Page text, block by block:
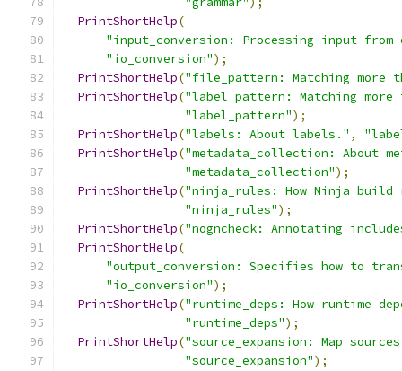
PrintShortHelp(
"input_conversion: Processing input
"io_conversion");
PrintShortHelp("file_pattern: Matching more
PrintShortHelp("label_pattern: Matching
"label_pattern");
PrintShortHelp("labels: About labels." ,
PrintShortHelp("metadata_collection: About
"metadata_collection");
PrintShortHelp("ninja_rules: How Ninja build
"ninja_rules");
PrintShortHelp("nogncheck: Annotating
PrintShortHelp(
"output_conversion: Specifies how to
"io_conversion");
PrintShortHelp("runtime_deps: How runtime
"runtime_deps");
PrintShortHelp("source_expansion: Map
"source_expansion");